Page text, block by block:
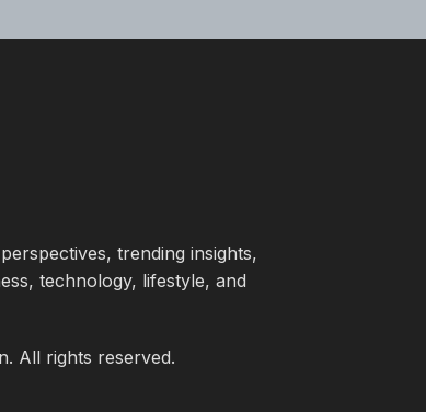
trending insights,
technology, lifestyle, and
All rights reserved.